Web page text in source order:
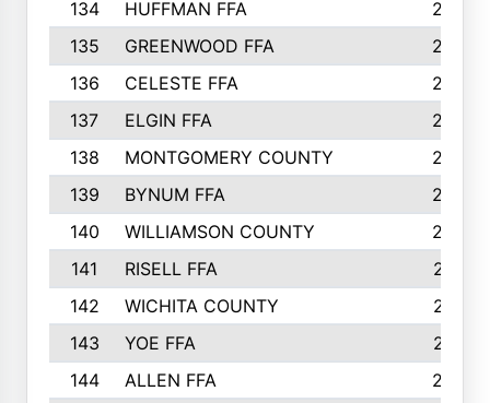
134
HUFFMAN FFA
293
135
GREENWOOD FFA
290
136
CELESTE FFA
286
137
ELGIN FFA
285
138
MONTGOMERY COUNTY
285
139
BYNUM FFA
283
140
WILLIAMSON COUNTY
283
141
RISELL FFA
279
142
WICHITA COUNTY
275
143
YOE FFA
275
144
ALLEN FFA
265